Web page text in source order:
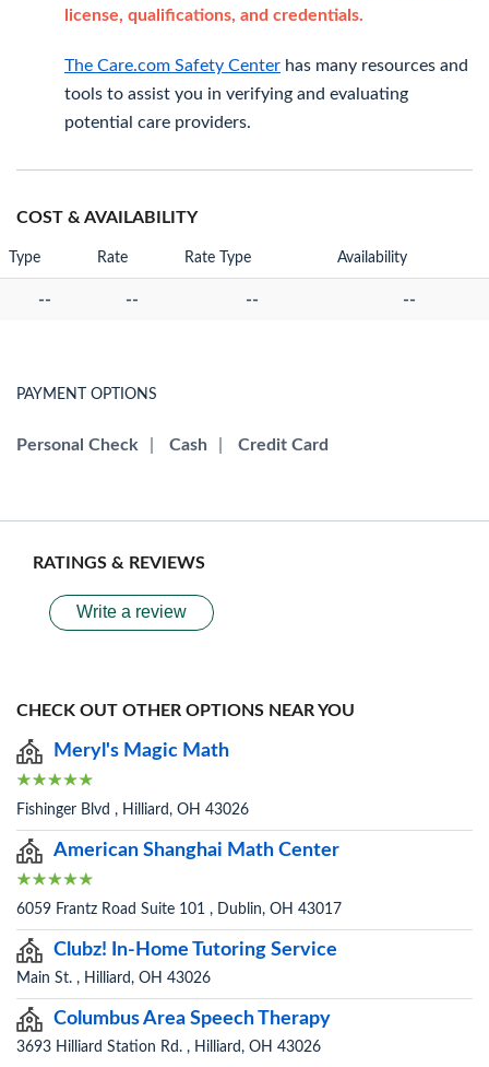
license, qualifications, and credentials.
The Care.com Safety Center has many resources and
tools to assist you in verifying and evaluating
potential care providers.
COST & AVAILABILITY
Type Rate Rate Type Availability
-- -- -- --
PAYMENT OPTIONS
Personal Check Cash Credit Card
RATINGS & REVIEWS
Write a review
CHECK OUT OTHER OPTIONS NEAR YOU
Meryl's Magic Math
Fishinger Blvd , Hilliard, OH 43026
American Shanghai Math Center
6059 Frantz Road Suite 101 , Dublin, OH 43017
Clubz! In-Home Tutoring Service
Main St. , Hilliard, OH 43026
Columbus Area Speech Therapy
3693 Hilliard Station Rd. , Hilliard, OH 43026